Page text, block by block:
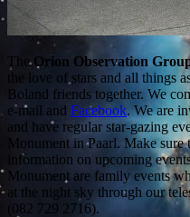
TheOrion Observation
the love of stars and all things
Boland friends together. We
e-mail and Facebook. We are
and have regular star-gazing
Monument in Paarl. Make
information on upcoming
Monument are family events
at the night sky through our
(082 729 2716).